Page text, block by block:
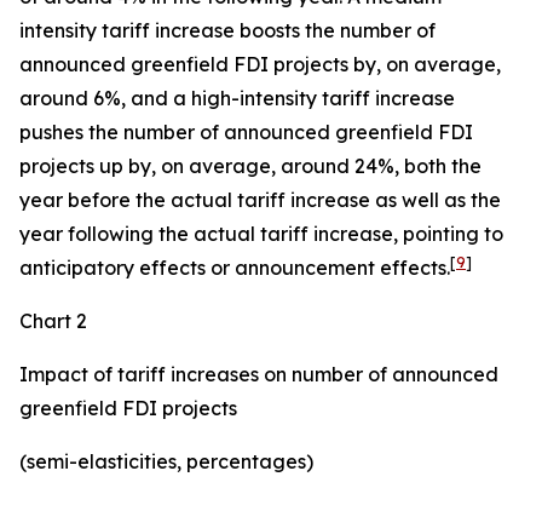
intensity tariff increase boosts the number of
announced greenfield FDI projects by, on average,
around 6%, and a high-intensity tariff increase
pushes the number of announced greenfield FDI
projects up by, on average, around 24%, both the
year before the actual tariff increase as well as the
year following the actual tariff increase, pointing to
anticipatory effects or announcement effects.[9]
Chart 2
Impact of tariff increases on number of announced
greenfield FDI projects
(semi-elasticities, percentages)